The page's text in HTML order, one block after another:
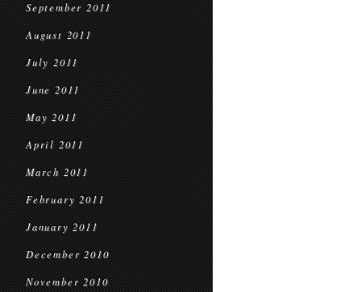
September 2011
August 2011
July 2011
June 2011
May 2011
April 2011
March 2011
February 2011
January 2011
December 2010
November 2010